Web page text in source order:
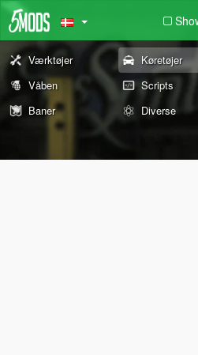
Værktøjer Køretøjer
Våben
Scripts
Baner
Diverse